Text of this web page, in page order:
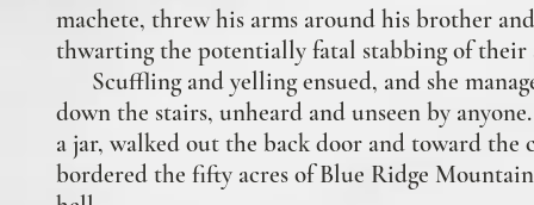
machete, threw his arms around his brother
thwarting the potentially fatal stabbing of their
Scuffling and yelling ensued, and she
down the stairs, unheard and unseen by
a jar, walked out the back door and toward the
bordered the fifty acres of Blue Ridge